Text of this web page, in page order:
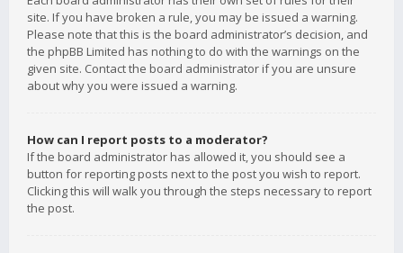
site. If you have broken a rule, you may be issued a warning.
Please note that this is the board administrator’s decision, and
the phpBB Limited has nothing to do with the warnings on the
given site. Contact the board administrator if you are unsure
about why you were issued a warning.
How can I report posts to a moderator?
If the board administrator has allowed it, you should see a
button for reporting posts next to the post you wish to report.
Clicking this will walk you through the steps necessary to report
the post.